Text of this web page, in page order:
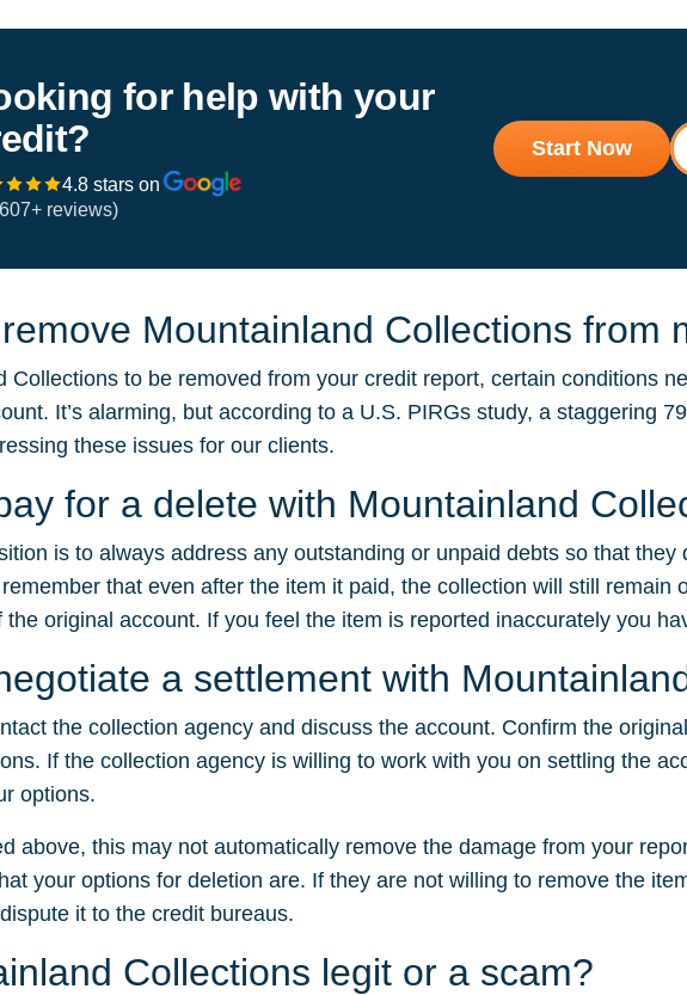
for help with your
4.8 stars on
reviews)
Start Now
Mountainland Collections from
Collections to be removed from your credit report, certain conditions
It’s alarming, but according to a U.S. PIRGs study, a staggering
these issues for our clients.
for a delete with Mountainland
is to always address any outstanding or unpaid debts so that
that even after the item it paid, the collection will still remain
the original account. If you feel the item is reported inaccurately you
a settlement with
the collection agency and discuss the account. Confirm the
If the collection agency is willing to work with you on settling the
options.
above, this may not automatically remove the damage from your
your options for deletion are. If they are not willing to remove the
it to the credit bureaus.
Collections legit or a scam?